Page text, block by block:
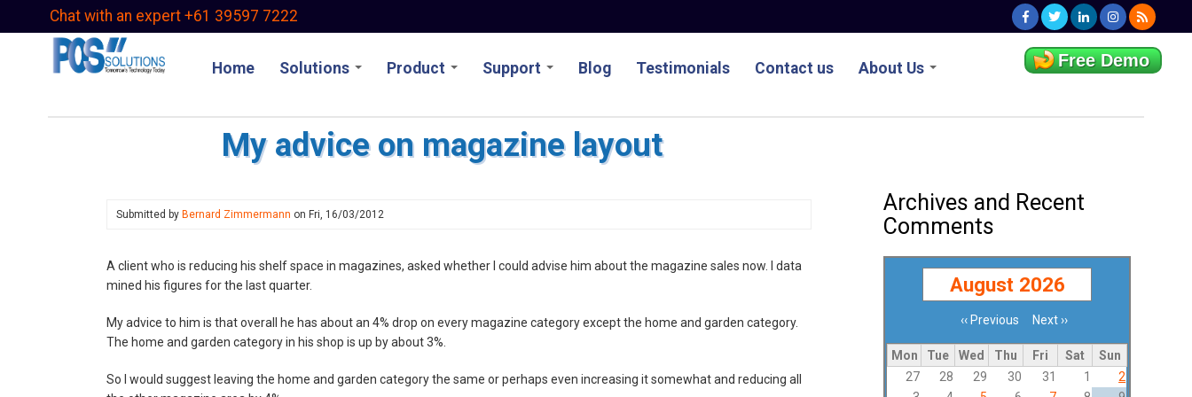
Chat with an expert +61 39597 7222
Home Solutions Product Support Blog Testimonials Contact us About Us Free Demo
My advice on magazine layout
Submitted by Bernard Zimmermann on Fri, 16/03/2012
A client who is reducing his shelf space in magazines, asked whether I could advise him about the magazine sales now. I data
mined his figures for the last quarter.
My advice to him is that overall he has about an 4% drop on every magazine category except the home and garden category.
The home and garden category in his shop is up by about 3%.
So I would suggest leaving the home and garden category the same or perhaps even increasing it somewhat and reducing all
Archives and Recent
Comments
August 2026
Pagination‹‹ Previous Next ››
Mon Tue Wed Thu Fri Sat
Sun
27
28 29 30 31 1
2